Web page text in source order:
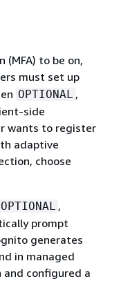
to be on,
must set up
OPTIONAL ,
side
wants to register
adaptive
choose
OPTIONAL ,
prompt
generates
in managed
and configured a